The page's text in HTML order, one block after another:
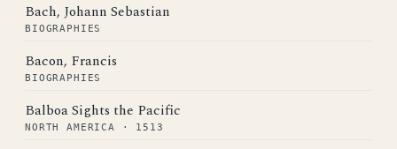
Bach, Johann Sebastian
BIOGRAPHIES
Bacon, Francis
BIOGRAPHIES
Balboa Sights the Pacific
NORTH AMERICA · 1513